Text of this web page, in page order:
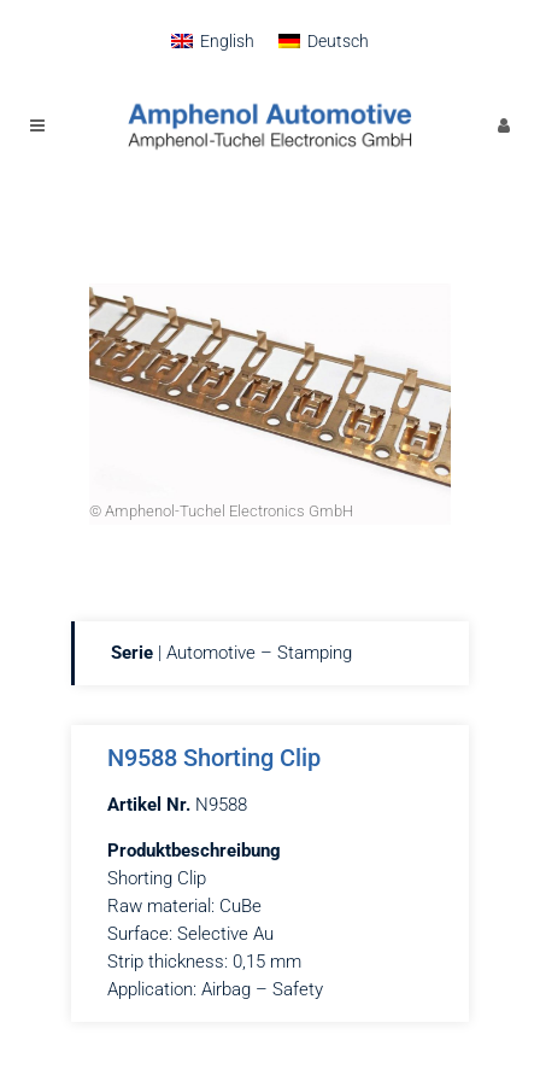
English Deutsch
Serie| Automotive – Stamping
N9588 Shorting Clip
Artikel Nr. N9588
Produktbeschreibung
Shorting Clip
Raw material: CuBe
Surface: Selective Au
Strip thickness: 0,15 mm
Application: Airbag – Safety